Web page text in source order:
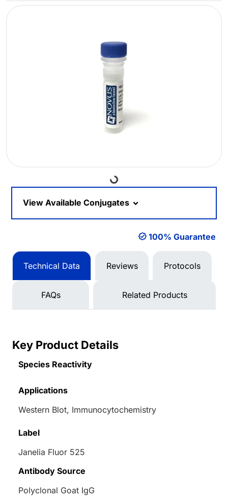
Loading...
View Available Conjugates
100% Guarantee
Technical Data Reviews Protocols
FAQs Related Products
Key Product Details
Species Reactivity
Applications
Western Blot, Immunocytochemistry
Label
Janelia Fluor 525
Antibody Source
Polyclonal Goat IgG